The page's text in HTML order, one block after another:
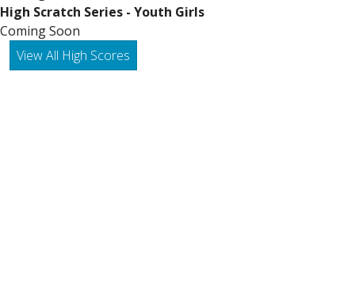
High Scratch Series - Youth Girls
Coming Soon
View All High Scores